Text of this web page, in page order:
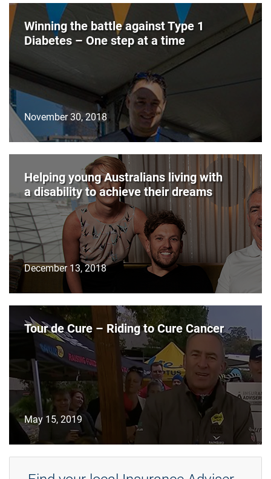
Winning the battle against Type 1
Diabetes – One step at a time
November 30, 2018
Helping young Australians living with
a disability to achieve their dreams
December 13, 2018
Tour de Cure – Riding to Cure Cancer
May 15, 2019